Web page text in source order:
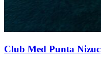
Club Med Punta Nizuc​